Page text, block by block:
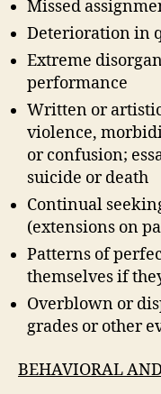
Missed
Deterioration in
Extreme
performance
Written or
violence,
or confusion;
suicide or death
Continual
(extensions on
Patterns of
themselves if
Overblown or
grades or other
BEHAVIORAL